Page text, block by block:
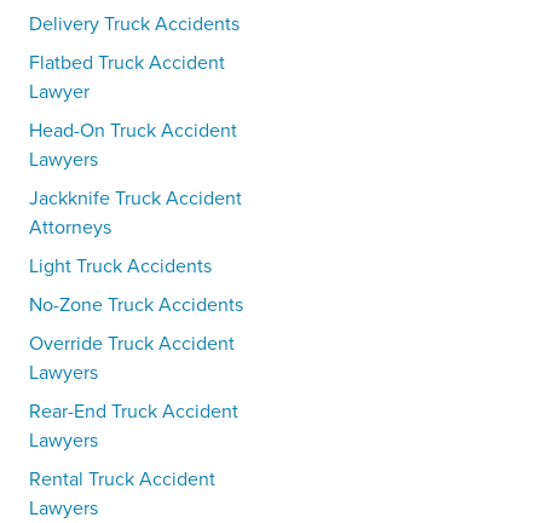
Delivery Truck Accidents
Flatbed Truck Accident
Lawyer
Head-On Truck Accident
Lawyers
Jackknife Truck Accident
Attorneys
Light Truck Accidents
No-Zone Truck Accidents
Override Truck Accident
Lawyers
Rear-End Truck Accident
Lawyers
Rental Truck Accident
Lawyers